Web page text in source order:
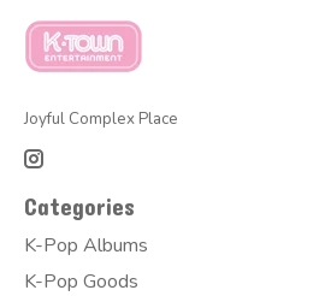
Joyful Complex Place
Categories
K-Pop Albums
K-Pop Goods